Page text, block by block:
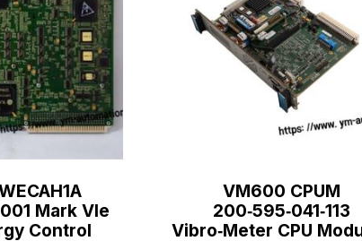
Mark VIe
Control
VM600 CPUM
200‑595‑041‑113
Vibro‑Meter CPU